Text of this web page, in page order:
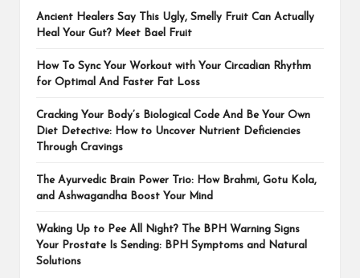
Ancient Healers Say This Ugly, Smelly Fruit Can Actually
Heal Your Gut? Meet Bael Fruit
How To Sync Your Workout with Your Circadian Rhythm
for Optimal And Faster Fat Loss
Cracking Your Body’s Biological Code And Be Your Own
Diet Detective: How to Uncover Nutrient Deficiencies
Through Cravings
The Ayurvedic Brain Power Trio: How Brahmi, Gotu Kola,
and Ashwagandha Boost Your Mind
Waking Up to Pee All Night? The BPH Warning Signs
Your Prostate Is Sending: BPH Symptoms and Natural
Solutions